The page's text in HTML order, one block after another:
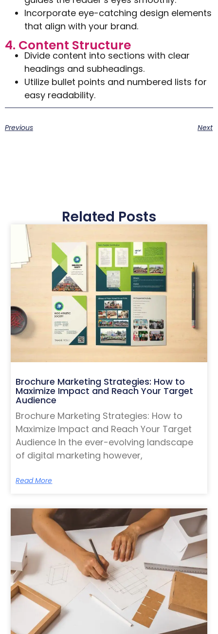
Incorporate eye-catching design elements
that align with your brand.
4. Content Structure
Divide content into sections with clear
headings and subheadings.
Utilize bullet points and numbered lists for
easy readability.
Previous Next
Related Posts
Brochure Marketing Strategies: How to
Maximize Impact and Reach Your Target
Audience
Brochure Marketing Strategies: How to
Maximize Impact and Reach Your Target
Audience In the ever-evolving landscape
of digital marketing however,
Read More